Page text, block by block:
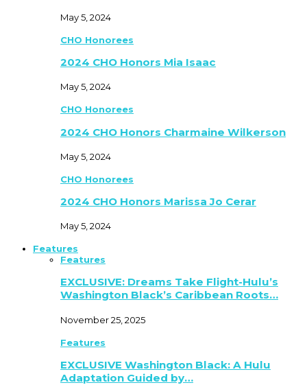
May 5, 2024
CHO Honorees
2024 CHO Honors Mia Isaac
May 5, 2024
CHO Honorees
2024 CHO Honors Charmaine Wilkerson
May 5, 2024
CHO Honorees
2024 CHO Honors Marissa Jo Cerar
May 5, 2024
Features
Features
EXCLUSIVE: Dreams Take Flight-Hulu’s
Washington Black’s Caribbean Roots…
November 25, 2025
Features
EXCLUSIVE Washington Black: A Hulu
Adaptation Guided by…